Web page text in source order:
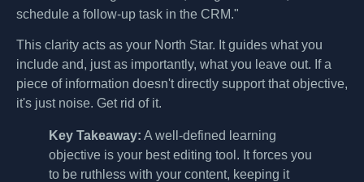
schedule a follow-up task in the CRM."
This clarity acts as your North Star. It guides what you
include and, just as importantly, what you leave out. If a
piece of information doesn't directly support that objective,
it's just noise. Get rid of it.
Key Takeaway: A well-defined learning
objective is your best editing tool. It forces you
to be ruthless with your content, keeping it